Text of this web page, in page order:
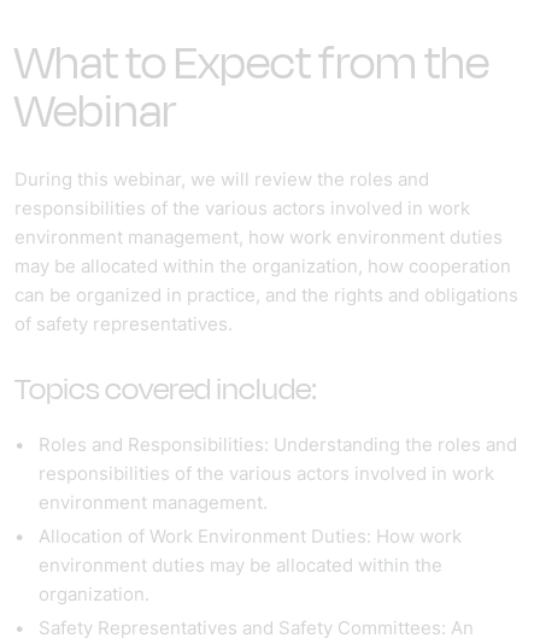
What to Expect from the
Webinar
During this webinar, we will review the roles and
responsibilities of the various actors involved in work
environment management, how work environment duties
may be allocated within the organization, how cooperation
can be organized in practice, and the rights and obligations
of safety representatives.
Topics covered include:
Roles and Responsibilities: Understanding the roles and
responsibilities of the various actors involved in work
environment management.
Allocation of Work Environment Duties: How work
environment duties may be allocated within the
organization.
Safety Representatives and Safety Committees: An